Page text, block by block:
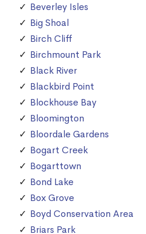
Beverley Isles
Big Shoal
Birch Cliff
Birchmount Park
Black River
Blackbird Point
Blockhouse Bay
Bloomington
Bloordale Gardens
Bogart Creek
Bogarttown
Bond Lake
Box Grove
Boyd Conservation Area
Briars Park